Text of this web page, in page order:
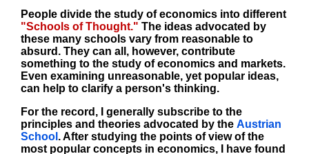
People divide the study of economics into different
"Schools of Thought." The ideas advocated by
these many schools vary from reasonable to
absurd. They can all, however, contribute
something to the study of economics and markets.
Even examining unreasonable, yet popular ideas,
can help to clarify a person's thinking.
For the record, I generally subscribe to the
principles and theories advocated by the Austrian
School . After studying the points of view of the
most popular concepts in economics, I have found